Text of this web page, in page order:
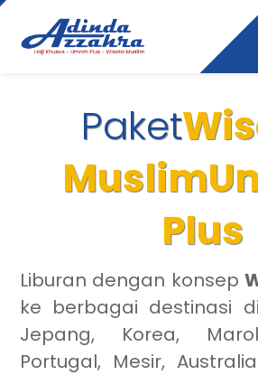
Paket
Muslim
Plus
Liburan dengan konsep
ke berbagai destinasi
Jepang, Korea,
Portugal, Mesir,